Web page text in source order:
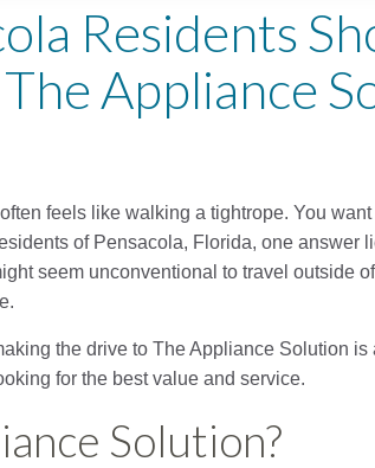
Residents
Appliance
feels like walking a tightrope. You
of Pensacola, Florida, one answer
seem unconventional to travel outside
the drive to The Appliance Solution
for the best value and service.
Solution?